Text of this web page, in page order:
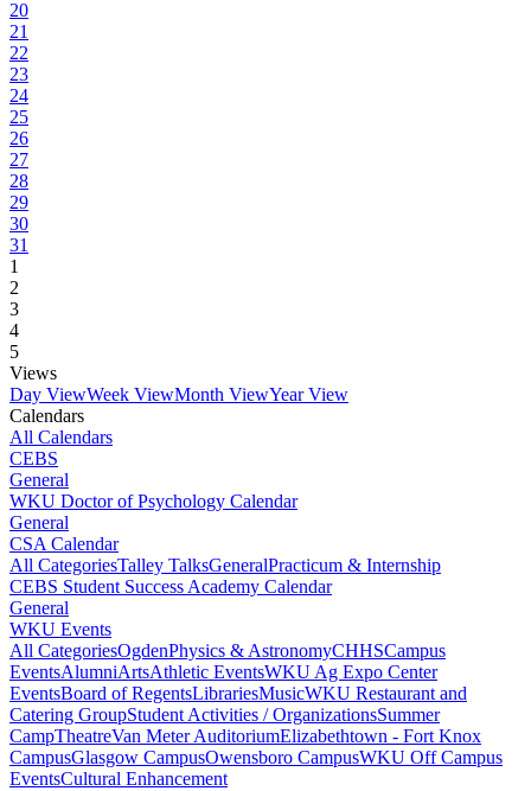
20
21
22
23
24
25
26
27
28
29
30
31
1
2
3
4
5
Views
Day ViewWeek ViewMonth ViewYear View
Calendars
All Calendars
CEBS
General
WKU Doctor of Psychology Calendar
General
CSA Calendar
All CategoriesTalley TalksGeneralPracticum & Internship
CEBS Student Success Academy Calendar
General
WKU Events
All CategoriesOgdenPhysics & AstronomyCHHSCampus
EventsAlumniArtsAthletic EventsWKU Ag Expo Center
EventsBoard of RegentsLibrariesMusicWKU Restaurant and
Catering GroupStudent Activities / OrganizationsSummer
CampTheatreVan Meter AuditoriumElizabethtown - Fort Knox
CampusGlasgow CampusOwensboro CampusWKU Off Campus
EventsCultural Enhancement